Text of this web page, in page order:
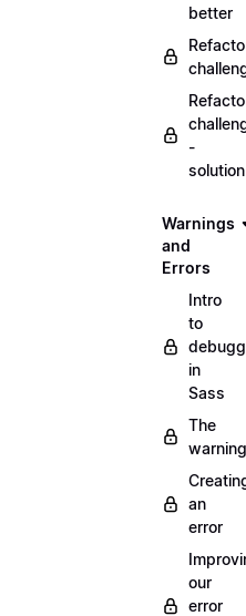
better
-
Warnings
and
Errors
Intro
to
in
Sass
The
warning
an
error
our
error